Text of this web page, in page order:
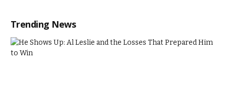
Trending News